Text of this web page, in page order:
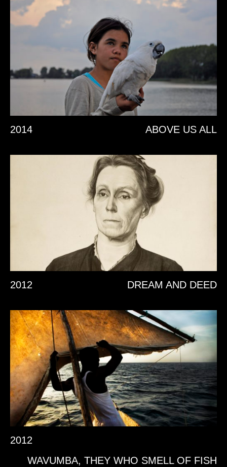
2014 ABOVE US ALL
2012 DREAM AND DEED
2012
WAVUMBA, THEY WHO SMELL OF FISH